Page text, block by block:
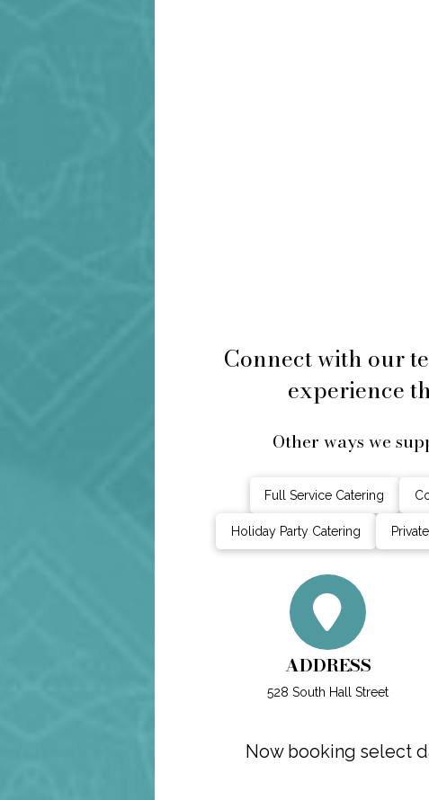
Connect with our
experience
Other ways we
Full Service Catering
Holiday Party Catering
ADDRESS
528 South Hall Street
Now booking select